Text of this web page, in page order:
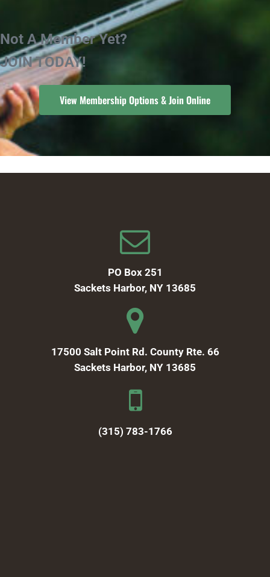
Not A Member Yet?
JOIN TODAY!
View Membership Options & Join Online
PO Box 251
Sackets Harbor, NY 13685
17500 Salt Point Rd. County Rte. 66
Sackets Harbor, NY 13685
(315) 783-1766